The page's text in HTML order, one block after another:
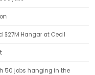
$27M Hangar at Cecil
50 jobs hanging in the